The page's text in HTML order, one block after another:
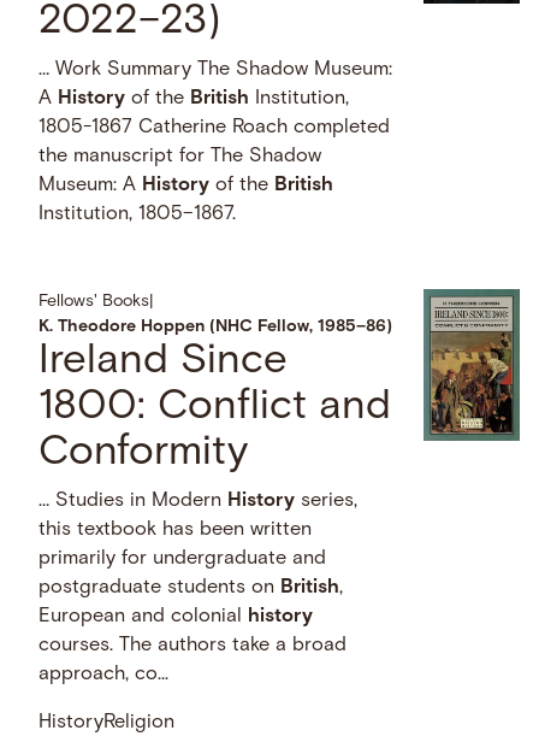
2022–23)
… Work Summary The Shadow Museum:
A History of the British Institution,
1805-1867 Catherine Roach completed
the manuscript for The Shadow
Museum: A History of the British
Institution, 1805–1867.
Fellows' Books
K. Theodore Hoppen (NHC Fellow, 1985–86)
Ireland Since
1800: Conflict and
Conformity
… Studies in Modern History series,
this textbook has been written
primarily for undergraduate and
postgraduate students on British,
European and colonial
history
courses. The authors take a broad
approach, co...
HistoryReligion